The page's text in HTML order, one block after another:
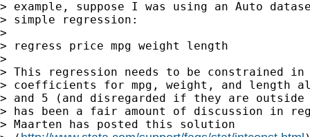
> example, suppose I was using an Auto
> simple regression:
>
> regress price mpg weight length
>
> This regression needs to be constrained
> coefficients for mpg, weight, and length
> and 5 (and disregarded if they are
> has been a fair amount of discussion in
> Maarten has posted this solution